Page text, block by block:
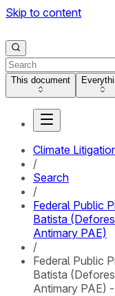
Skip to content
This document
Climate
/
Search
/
Federal Public
Batista
Antimary PAE)
/
Federal Public
Batista
Antimary PAE)